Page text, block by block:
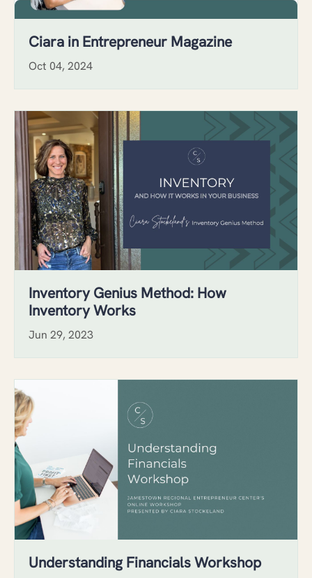
Ciara in Entrepreneur Magazine
Oct 04, 2024
Inventory Genius Method: How
Inventory Works
Jun 29, 2023
Understanding Financials Workshop